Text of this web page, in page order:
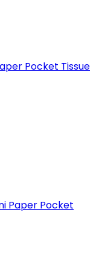
Pocket Tissue
Paper Pocket